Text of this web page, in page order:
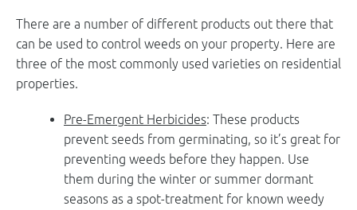
There are a number of different products out there that
can be used to control weeds on your property. Here are
three of the most commonly used varieties on residential
properties.
Pre-Emergent Herbicides: These products
prevent seeds from germinating, so it’s great for
preventing weeds before they happen. Use
them during the winter or summer dormant
seasons as a spot-treatment for known weedy